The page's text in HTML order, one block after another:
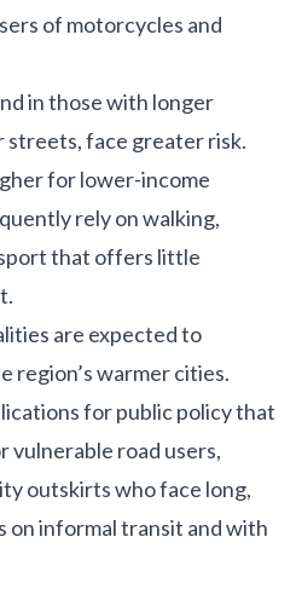
of motorcycles and
in those with longer
streets, face greater risk.
for lower-income
rely on walking,
that offers little
are expected to
region’s warmer cities.
for public policy that
road users,
outskirts who face long,
on informal transit and with